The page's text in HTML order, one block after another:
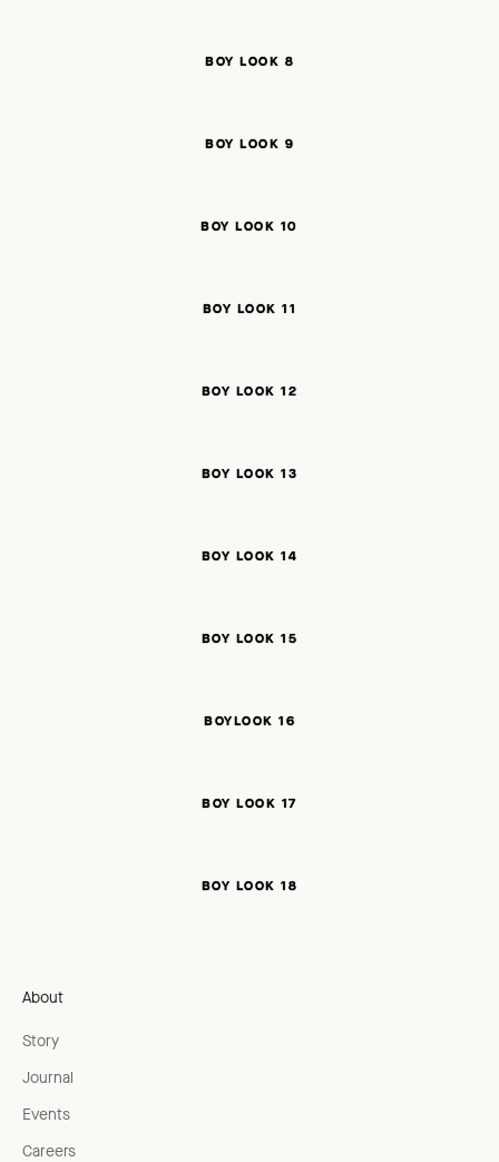
BOY LOOK 8
BOY LOOK 9
BOY LOOK 10
BOY LOOK 11
BOY LOOK 12
BOY LOOK 13
BOY LOOK 14
BOY LOOK 15
BOYLOOK 16
BOY LOOK 17
BOY LOOK 18
About
Story
Journal
Events
Careers